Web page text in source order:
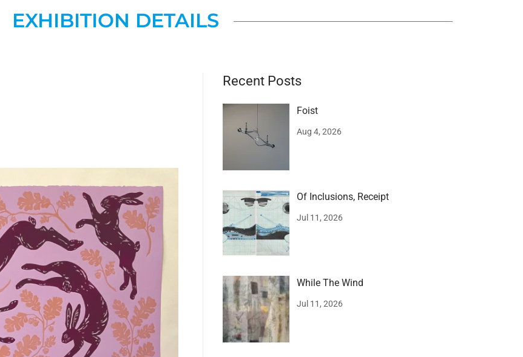
EXHIBITION DETAILS
Recent Posts
Foist
Aug 4, 2026
Of Inclusions, Receipt
Jul 11, 2026
While The Wind
Jul 11, 2026